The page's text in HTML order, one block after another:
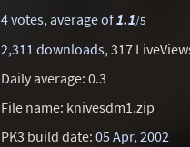
4 votes, average of1.1/5
2,311 downloads, 317
Daily average: 0.3
File name: knivesdm1.zip
PK3 build date: 05 Apr, 2002